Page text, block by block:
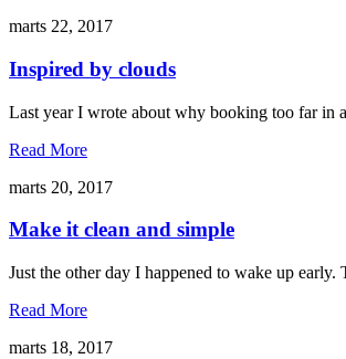
marts 22, 2017
Inspired by clouds
Last year I wrote about why booking too far in
Read More
marts 20, 2017
Make it clean and simple
Just the other day I happened to wake up
Read More
marts 18, 2017